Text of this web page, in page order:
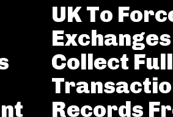
UK To
Collect Full
Records